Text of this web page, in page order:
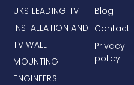
UKS LEADING TV
INSTALLATION AND
TV WALL
MOUNTING
ENGINEERS
Blog
Contact
Privacy
policy